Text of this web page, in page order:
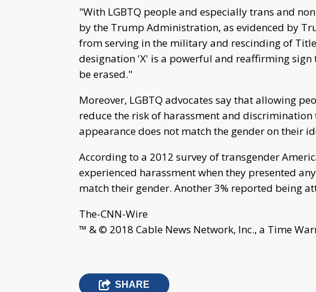
"With LGBTQ people and especially trans and
by the Trump Administration, as evidenced by
from serving in the military and rescinding of
designation 'X' is a powerful and reaffirming
be erased."
Moreover, LGBTQ advocates say that allowing
reduce the risk of harassment and
appearance does not match the gender on their
According to a 2012 survey of transgender
experienced harassment when they presented
match their gender. Another 3% reported being
The-CNN-Wire
™ & © 2018 Cable News Network, Inc., a Time
SHARE